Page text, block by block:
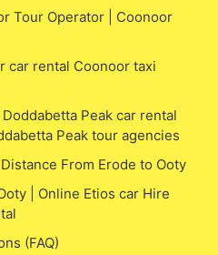
Tour Operator | Coonoor
car rental Coonoor taxi
Peak car rental
Peak tour agencies
From Erode to Ooty
| Online Etios car Hire
(FAQ)